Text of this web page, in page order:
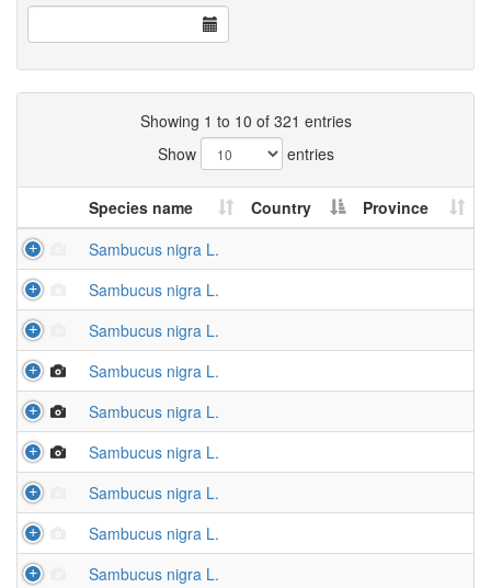
Showing 1 to 10 of 321 entries
Show
entries
Species name Country
Province
Sambucus nigra L.
Sambucus nigra L.
Sambucus nigra L.
Sambucus nigra L.
Sambucus nigra L.
Sambucus nigra L.
Sambucus nigra L.
Sambucus nigra L.
Sambucus nigra L.